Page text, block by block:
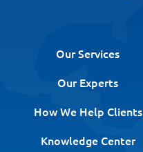
Our Services
Our Experts
How We Help Clients
Knowledge Center